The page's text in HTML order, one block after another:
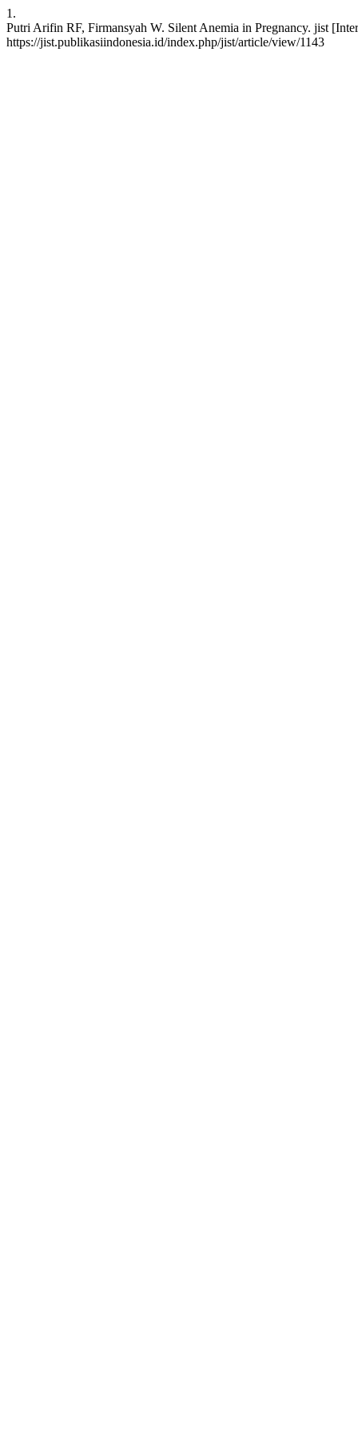
1.
Putri Arifin RF, Firmansyah W. Silent Anemia in Pregnancy. jist
https://jist.publikasiindonesia.id/index.php/jist/article/view/1143